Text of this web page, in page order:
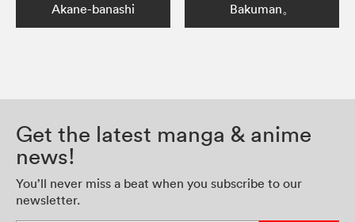
Akane-banashi Bakuman。
Get the latest manga & anime
news!
You’ll never miss a beat when you subscribe to our
newsletter.